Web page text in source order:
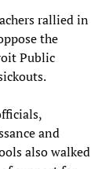
rallied in
the
Public
and
also walked